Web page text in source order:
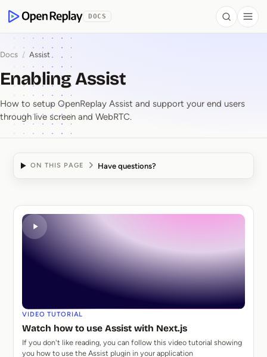
OpenReplay
DOCS Search
Docs / Assist
Enabling Assist
How to setup OpenReplay Assist and support your end users
through live screen and WebRTC.
ON THIS PAGE Have questions?
Enabling Assist
VIDEO TUTORIAL
Watch how to use Assist with Next.js
If you don't like reading, you can follow this video tutorial showing
you how to use the Assist plugin in your application